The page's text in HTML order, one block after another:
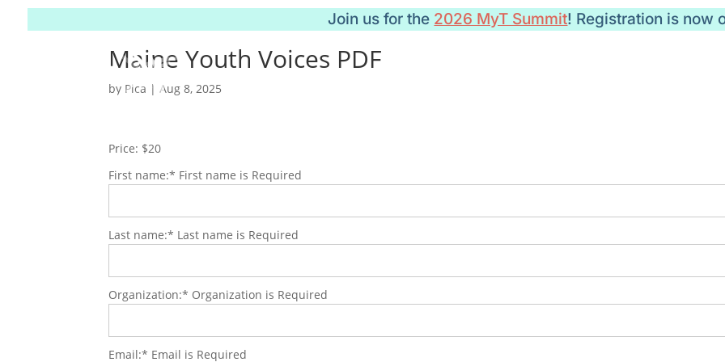
Join us for the 2026 MyT Summit! Registration is now
Maine Youth Voices PDF
by Pica |Aug 8, 2025
Price: $20
First name:* First name is Required
Last name:* Last name is Required
Organization:* Organization is Required
Email:* Email is Required